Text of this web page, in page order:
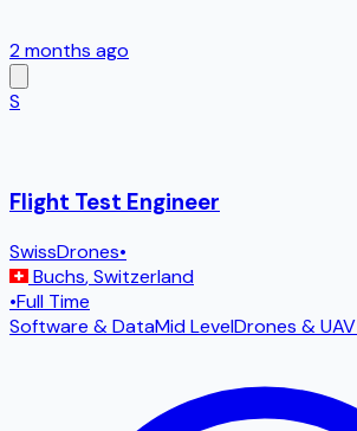
2 months ago
S
Flight Test Engineer
SwissDrones•
Buchs,Switzerland
•Full Time
Software & DataMid LevelDrones & UAV